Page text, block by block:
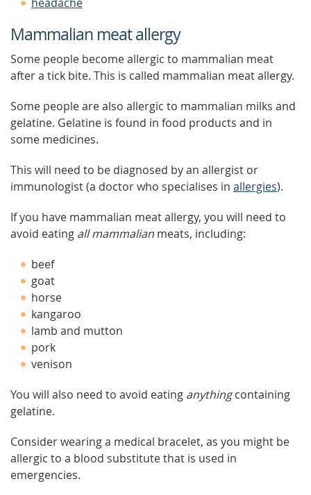
Mammalian meat allergy
Some people become allergic to mammalian meat
after a tick bite. This is called mammalian meat allergy.
Some people are also allergic to mammalian milks and
gelatine. Gelatine is found in food products and in
some medicines.
This will need to be diagnosed by an allergist or
immunologist (a doctor who specialises in allergies).
If you have mammalian meat allergy, you will need to
avoid eating all mammalian meats, including:
beef
goat
horse
kangaroo
lamb and mutton
pork
venison
You will also need to avoid eating anythingcontaining
gelatine.
Consider wearing a medical bracelet, as you might be
allergic to a blood substitute that is used in
emergencies.